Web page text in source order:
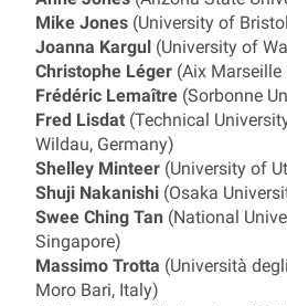
Mike Jones (University of
Joanna Kargul (University of
Christophe Léger (Aix Marseille
Frédéric Lemaître (Sorbonne
Fred Lisdat (Technical
Wildau, Germany)
Shelley Minteer (University of
Shuji Nakanishi (Osaka
Swee Ching Tan (National
Singapore)
Massimo Trotta (Università
Moro Bari, Italy)